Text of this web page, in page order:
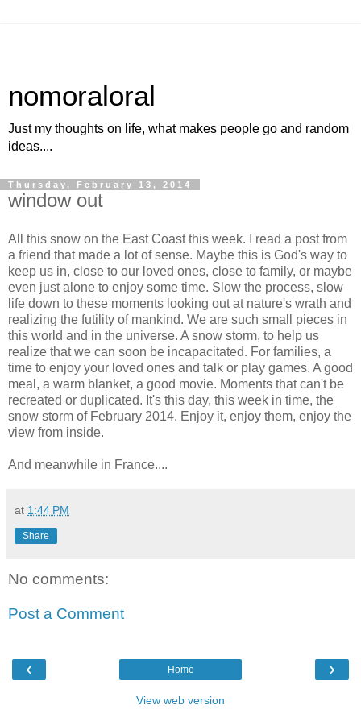
nomoraloral
Just my thoughts on life, what makes people go and random
ideas....
Thursday, February 13, 2014
window out
All this snow on the East Coast this week. I read a post from
a friend that made a lot of sense. Maybe this is God's way to
keep us in, close to our loved ones, close to family, or maybe
even just alone to enjoy some time. Slow the process, slow
life down to these moments looking out at nature's wrath and
realizing the futility of mankind. We are such small pieces in
this world and in the universe. A snow storm, to help us
realize that we can soon be incapacitated. For families, a
time to enjoy your loved ones and talk or play games. A good
meal, a warm blanket, a good movie. Moments that can't be
recreated or duplicated. It's this day, this week in time, the
snow storm of February 2014. Enjoy it, enjoy them, enjoy the
view from inside.
And meanwhile in France....
at 1:44 PM
Share
No comments:
Post a Comment
‹ ›
Home
View web version